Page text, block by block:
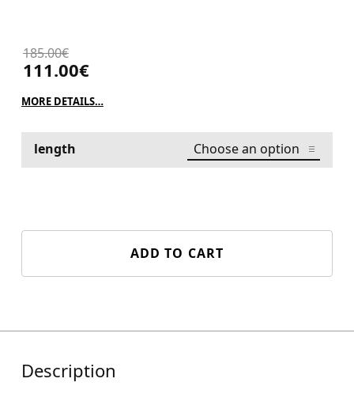
185.00€
111.00€
MORE DETAILS…
length
ADD TO CART
Description